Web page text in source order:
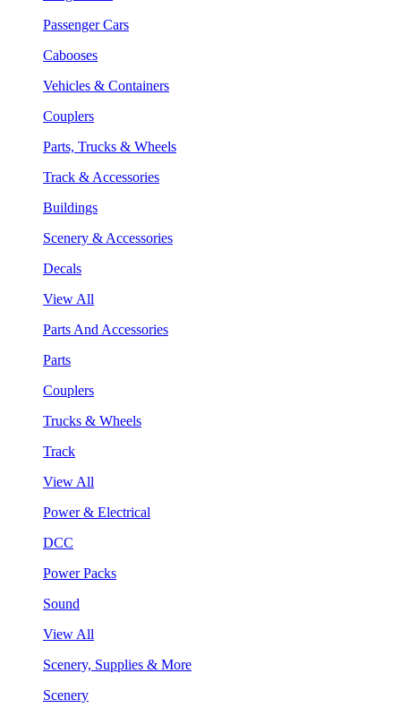
Passenger Cars
Cabooses
Vehicles & Containers
Couplers
Parts, Trucks & Wheels
Track & Accessories
Buildings
Scenery & Accessories
Decals
View All
Parts And Accessories
Parts
Couplers
Trucks & Wheels
Track
View All
Power & Electrical
DCC
Power Packs
Sound
View All
Scenery, Supplies & More
Scenery